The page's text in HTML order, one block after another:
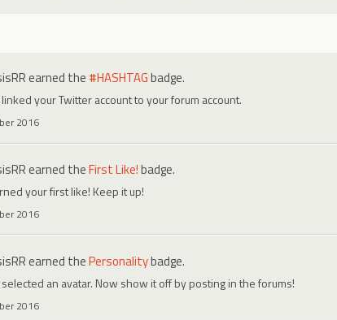
earned the #HASHTAGbadge.
your Twitter account to your forum account.
2016
earned theFirst Like!badge.
your first like! Keep it up!
2016
earned thePersonalitybadge.
an avatar. Now show it off by posting in the forums!
2016